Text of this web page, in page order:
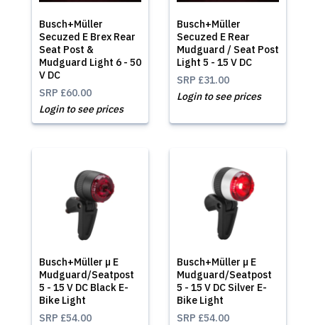
Busch+Müller
Secuzed E Brex Rear
Seat Post &
Mudguard Light 6 - 50
V DC
SRP £60.00
Login to see prices
Busch+Müller
Secuzed E Rear
Mudguard / Seat Post
Light 5 - 15 V DC
SRP £31.00
Login to see prices
Busch+Müller µ E
Mudguard/Seatpost
5 - 15 V DC Black E-
Bike Light
SRP £54.00
Busch+Müller µ E
Mudguard/Seatpost
5 - 15 V DC Silver E-
Bike Light
SRP £54.00